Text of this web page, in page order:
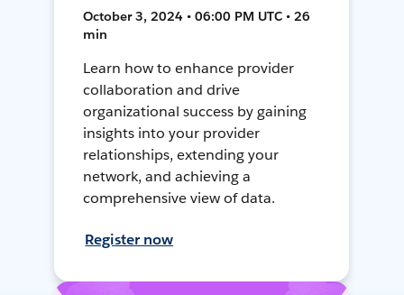
October 3, 2024 • 06:00 PM UTC • 26
min
Learn how to enhance provider
collaboration and drive
organizational success by gaining
insights into your provider
relationships, extending your
network, and achieving a
comprehensive view of data.
Register now